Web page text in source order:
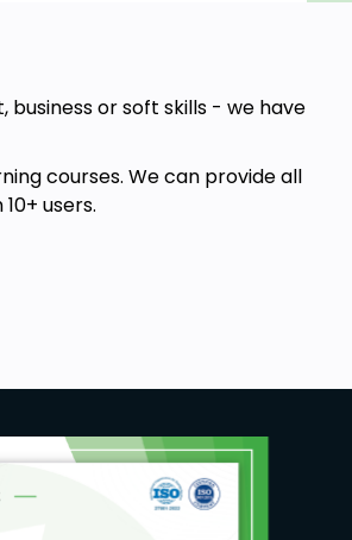
business or soft skills - we have
courses. We can provide all
users.